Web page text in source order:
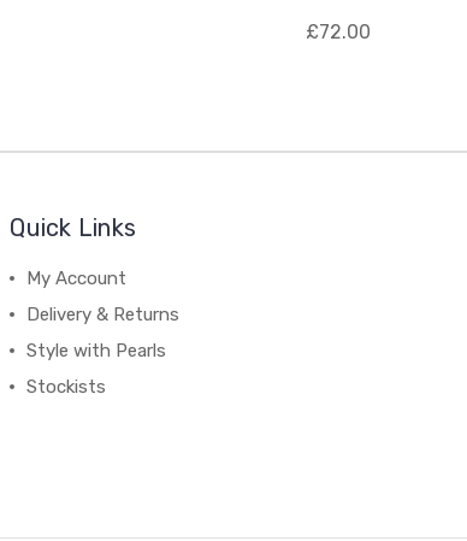
£72.00
Quick Links
My Account
Delivery & Returns
Style with Pearls
Stockists